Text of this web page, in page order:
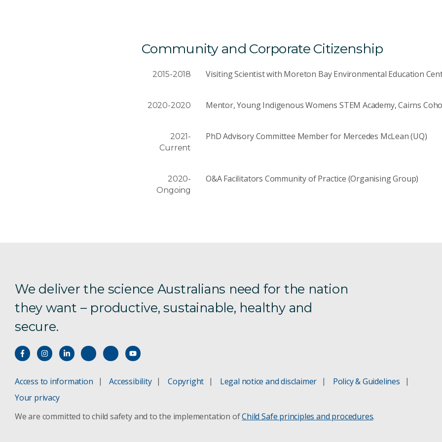
Community and Corporate Citizenship
2015-2018 Visiting Scientist with Moreton Bay Environmental Education
2020-2020 Mentor, Young Indigenous Womens STEM Academy, Cairns
2021-
Current
PhD Advisory Committee Member for Mercedes McLean (UQ)
2020-
Ongoing
O&A Facilitators Community of Practice (Organising Group)
We deliver the science Australians need for the nation
they want – productive, sustainable, healthy and
secure.
Access to information Accessibility Copyright Legal notice and disclaimer
Policy & Guidelines
Your privacy
We are committed to child safety and to the implementation ofChild Safe principles and procedures.